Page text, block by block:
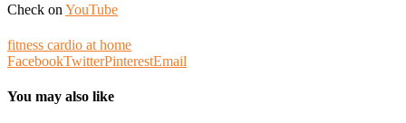
Check on YouTube
fitness cardio at home
FacebookTwitterPinterestEmail
You may also like